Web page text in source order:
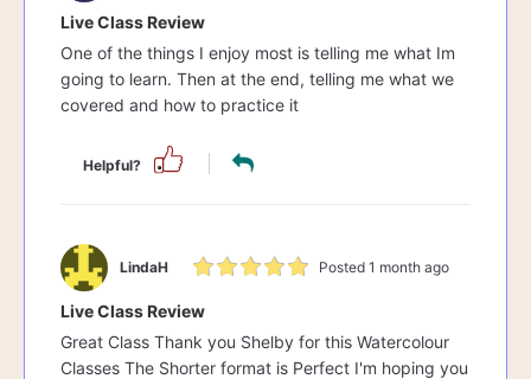
Live Class Review
One of the things I enjoy most is telling me what Im
going to learn. Then at the end, telling me what we
covered and how to practice it
Helpful?
LindaH Posted 1 month ago
Live Class Review
Great Class Thank you Shelby for this Watercolour
Classes The Shorter format is Perfect I'm hoping you